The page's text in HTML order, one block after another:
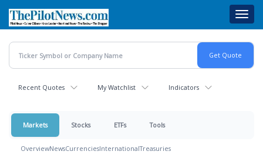
main
content
Recent Quotes My Watchlist Indicators
Markets Stocks ETFs Tools
OverviewNewsCurrenciesInternationalTreasuries